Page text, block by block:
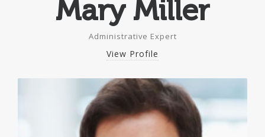
Mary Miller
Administrative Expert
View Profile